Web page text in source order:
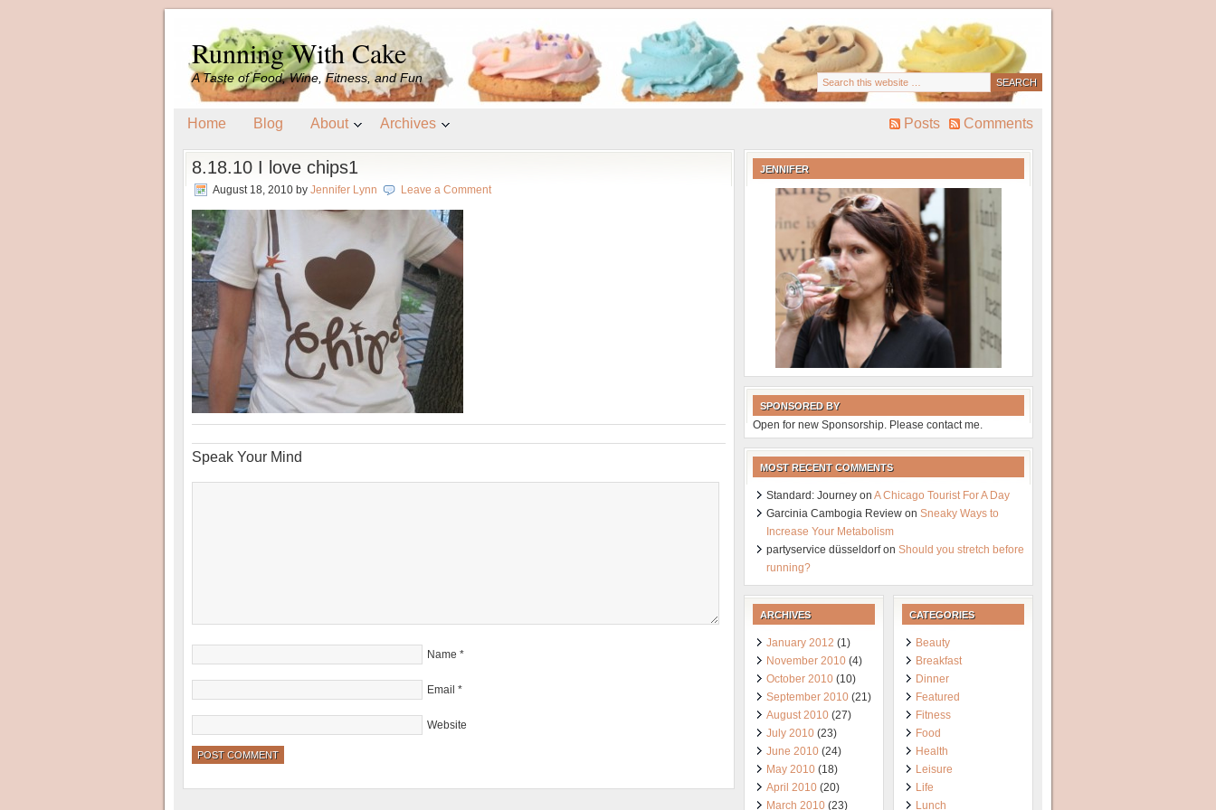
Running With Cake
A Taste of Food, Wine, Fitness, and Fun
Home Blog About Archives Posts Comments
8.18.10 I love chips1
August 18, 2010 by Jennifer Lynn Leave a Comment
Speak Your Mind
Name *
Email *
Website
JENNIFER
SPONSORED BY
Open for new Sponsorship. Please contact me.
MOST RECENT COMMENTS
Standard: Journey on A Chicago Tourist For A Day
Garcinia Cambogia Review on Sneaky Ways to
Increase Your Metabolism
partyservice düsseldorfon Should you stretch before
running?
ARCHIVES
January 2012 (1)
November 2010 (4)
October 2010 (10)
September 2010 (21)
August 2010 (27)
July 2010 (23)
June 2010 (24)
May 2010 (18)
April 2010 (20)
March 2010 (23)
CATEGORIES
Beauty
Breakfast
Dinner
Featured
Fitness
Food
Health
Leisure
Life
Lunch